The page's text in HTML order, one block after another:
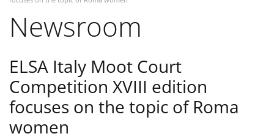
Newsroom
ELSA Italy Moot Court
Competition XVIII edition
focuses on the topic of Roma
women